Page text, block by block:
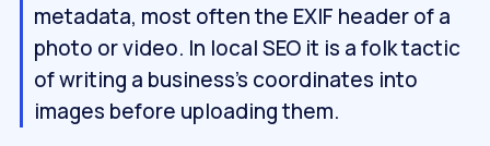
metadata, most often the EXIF header of a
photo or video. In local SEO it is a folk tactic
of writing a business's coordinates into
images before uploading them.